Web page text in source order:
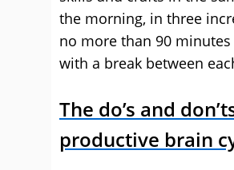
the morning, in three
no more than 90 minutes
with a break between
The do’s and
productive brain